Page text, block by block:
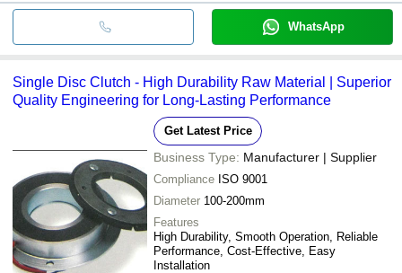
WhatsApp
Single Disc Clutch - High Durability Raw Material | Superior
Quality Engineering for Long-Lasting Performance
Get Latest Price
Business Type: Manufacturer | Supplier
Compliance ISO 9001
Diameter 100-200mm
Features
High Durability, Smooth Operation, Reliable
Performance, Cost-Effective, Easy
Installation